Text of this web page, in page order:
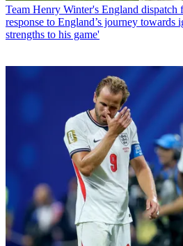
Team Henry Winter's England dispatch
response to England’s journey towards
strengths to his game'